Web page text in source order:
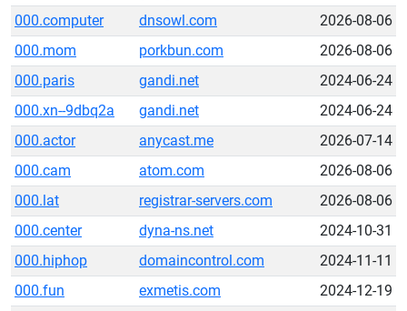
000.computer
dnsowl.com
2026-08-06
000.mom
porkbun.com
2026-08-06
000.paris
gandi.net
2024-06-24
000.xn--9dbq2a
gandi.net
2024-06-24
000.actor
anycast.me
2026-07-14
000.cam
atom.com
2026-08-06
000.lat
registrar-servers.com
2026-08-06
000.center
dyna-ns.net
2024-10-31
000.hiphop
domaincontrol.com
2024-11-11
000.fun
exmetis.com
2024-12-19